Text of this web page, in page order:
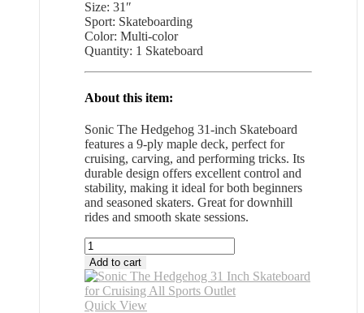
Size: 31″
Sport: Skateboarding
Color: Multi-color
Quantity: 1 Skateboard
About this item:
Sonic The Hedgehog 31-inch Skateboard
features a 9-ply maple deck, perfect for
cruising, carving, and performing tricks. Its
durable design offers excellent control and
stability, making it ideal for both beginners
and seasoned skaters. Great for downhill
rides and smooth skate sessions.
Sonic
The
Hedgehog
31
Inch
Add to cart
Quick View